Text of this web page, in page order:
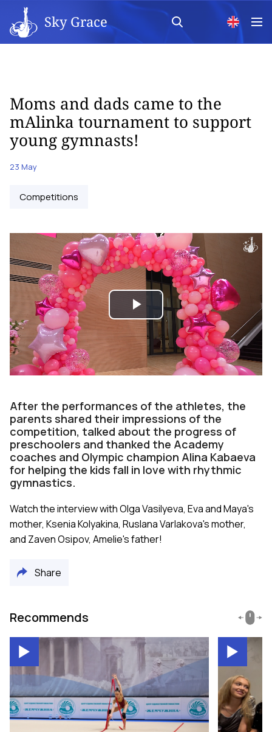
Sky Grace
Moms and dads came to the
mAlinka tournament to support
young gymnasts!
23 May
Competitions
Play
Video
After the performances of the athletes, the
parents shared their impressions of the
competition, talked about the progress of
preschoolers and thanked the Academy
coaches and Olympic champion Alina Kabaeva
for helping the kids fall in love with rhythmic
gymnastics.
Watch the interview with Olga Vasilyeva, Eva and Maya's
mother, Ksenia Kolyakina, Ruslana Varlakova's mother,
and Zaven Osipov, Amelie's father!
Share
Recommends